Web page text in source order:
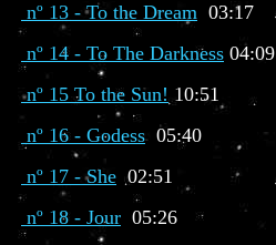
nº 13 - To the Dream 03:17
nº 14 - To The Darkness 04:09
nº 15 To the Sun! 10:51
nº 16 - Godess05:40
nº 17 - She 02:51
nº 18 - Jour 05:26